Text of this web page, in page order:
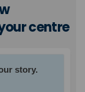
centre
story.